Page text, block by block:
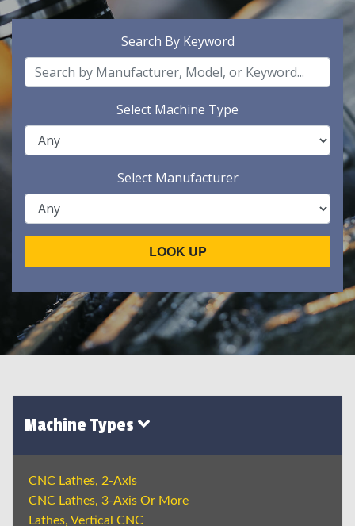
Search By Keyword
Select Machine Type
Select Manufacturer
LOOK UP
Machine Types
CNC Lathes, 2-Axis
CNC Lathes, 3-Axis Or More
Lathes, Vertical CNC